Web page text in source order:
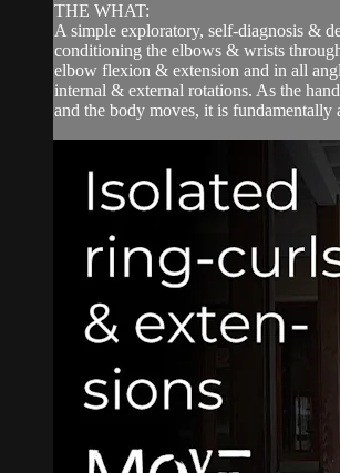
THE WHAT:
A simple exploratory, self-diagnosis &
conditioning the elbows & wrists
elbow flexion & extension and in all
internal & external rotations. As the
and the body moves, it is fundamentally